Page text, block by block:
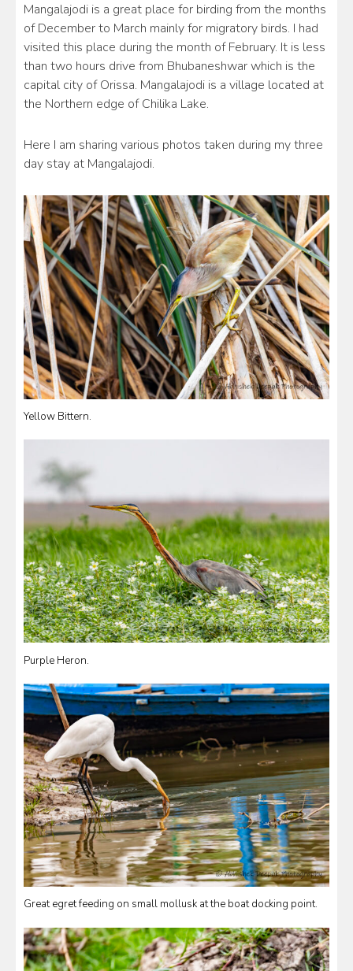
Mangalajodi is a great place for birding from the months
of December to March mainly for migratory birds. I had
visited this place during the month of February. It is less
than two hours drive from Bhubaneshwar which is the
capital city of Orissa. Mangalajodi is a village located at
the Northern edge of Chilika Lake.
Here I am sharing various photos taken during my three
day stay at Mangalajodi.
Yellow Bittern.
Purple Heron.
Great egret feeding on small mollusk at the boat docking point.